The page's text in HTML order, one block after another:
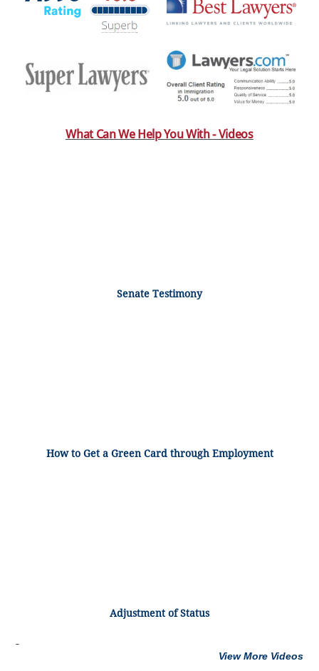
What Can We Help You With - Videos
Senate Testimony
How to Get a Green Card through Employment
Adjustment of Status
View More Videos